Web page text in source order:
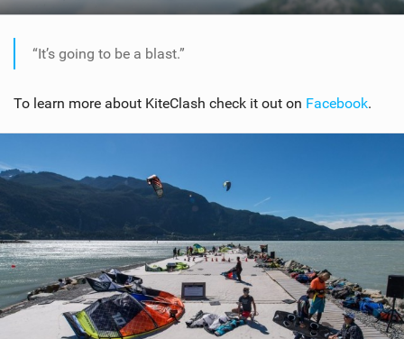
“It’s going to be a blast.”
To learn more about KiteClash check it out on Facebook.